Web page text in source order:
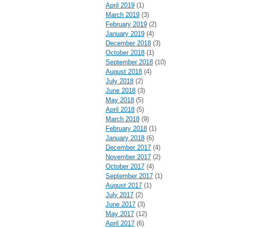
April 2019 (1)
March 2019 (3)
February 2019 (2)
January 2019 (4)
December 2018 (3)
October 2018 (1)
September 2018 (10)
August 2018 (4)
July 2018 (2)
June 2018 (3)
May 2018 (5)
April 2018 (5)
March 2018 (9)
February 2018 (1)
January 2018 (6)
December 2017 (4)
November 2017 (2)
October 2017 (4)
September 2017 (1)
August 2017 (1)
July 2017 (2)
June 2017 (3)
May 2017 (12)
April 2017 (6)